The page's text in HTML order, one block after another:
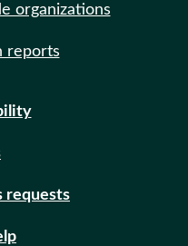
organizations
reports
requests